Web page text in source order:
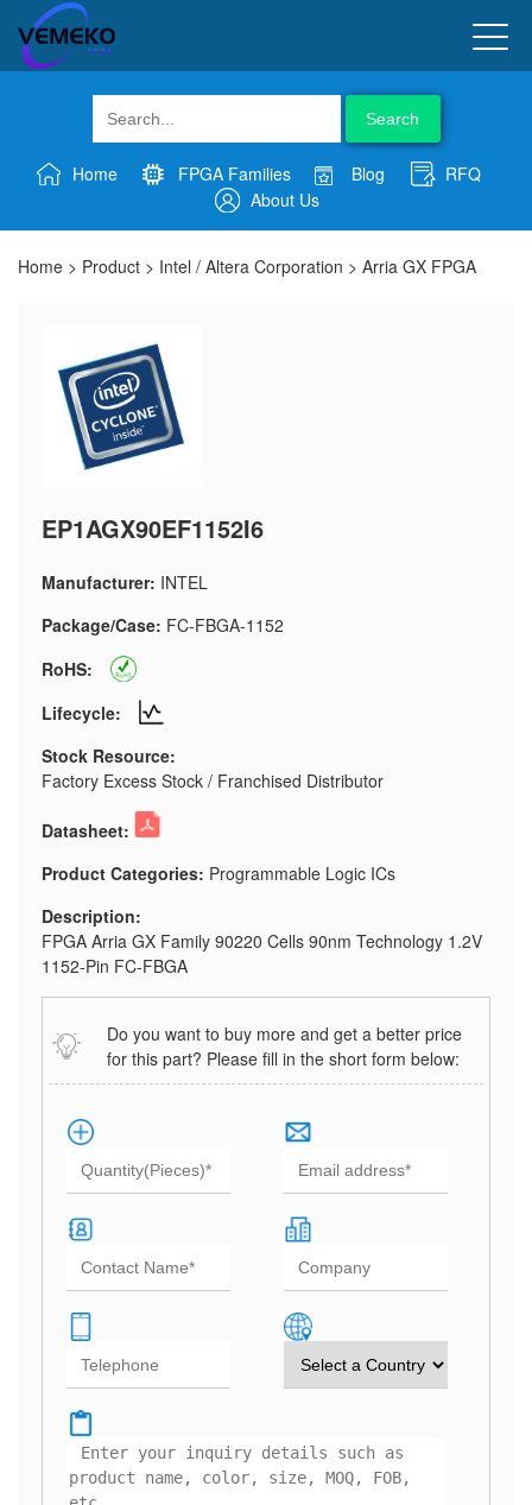
Search
Home FPGA Families Blog
RFQ
About Us
Home > Product > Intel / Altera Corporation > Arria GX FPGA
EP1AGX90EF1152I6
Manufacturer: INTEL
Package/Case: FC-FBGA-1152
RoHS:
Lifecycle:
Stock Resource:
Factory Excess Stock / Franchised Distributor
Datasheet:
Product Categories: Programmable Logic ICs
Description:
FPGA Arria GX Family 90220 Cells 90nm Technology 1.2V
1152-Pin FC-FBGA
Do you want to buy more and get a better price
for this part? Please fill in the short form below: